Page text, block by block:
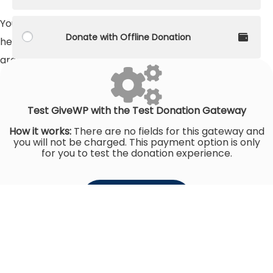
You can make a long-term impact on their lives by
helping build a community center in much-needed
areas.
Donate with Offline Donation
Test GiveWP with the Test Donation Gateway
How it works:There are no fields for this gateway and
you will not be charged. This payment option is only
for you to test the donation experience.